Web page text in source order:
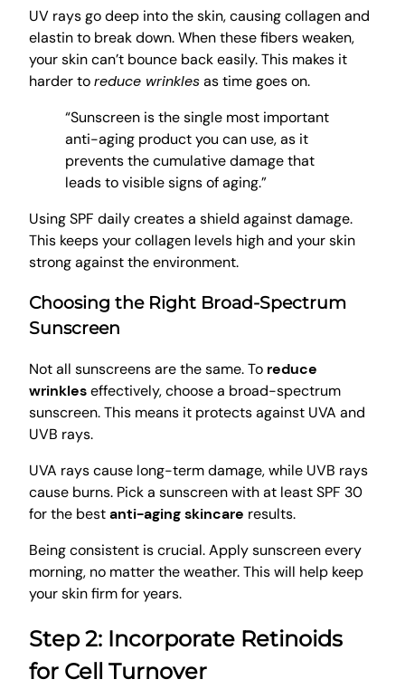
UV rays go deep into the skin, causing collagen and
elastin to break down. When these fibers weaken,
your skin can’t bounce back easily. This makes it
harder toreduce wrinklesas time goes on.
“Sunscreen is the single most important
anti-aging product you can use, as it
prevents the cumulative damage that
leads to visible signs of aging.”
Using SPF daily creates a shield against damage.
This keeps your collagen levels high and your skin
strong against the environment.
Choosing the Right Broad-Spectrum
Sunscreen
Not all sunscreens are the same. To reduce
wrinkleseffectively, choose a broad-spectrum
sunscreen. This means it protects against UVA and
UVB rays.
UVA rays cause long-term damage, while UVB rays
cause burns. Pick a sunscreen with at least SPF 30
for the bestanti-aging skincare results.
Being consistent is crucial. Apply sunscreen every
morning, no matter the weather. This will help keep
your skin firm for years.
Step 2: Incorporate Retinoids
for Cell Turnover